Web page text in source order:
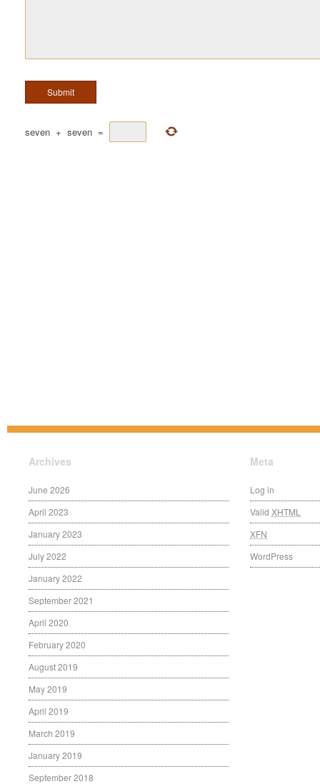
seven + seven =
Archives
June 2026
April 2023
January 2023
July 2022
January 2022
September 2021
April 2020
February 2020
August 2019
May 2019
April 2019
March 2019
January 2019
September 2018
Meta
Log in
Valid XHTML
XFN
WordPress